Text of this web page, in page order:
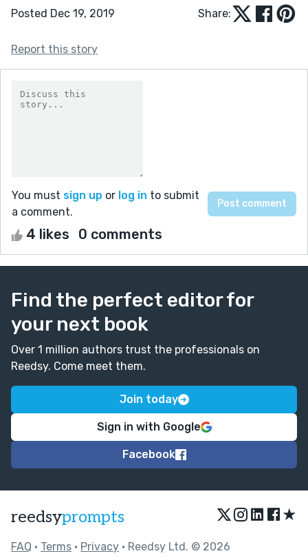
Posted Dec 19, 2019 Share:
Report this story
You must sign up or log in to submit
a comment.
4 likes 0 comments
Find the perfect editor for
your next book
Over 1 million authors trust the professionals on
Reedsy. Come meet them.
Join today
Sign in with Google
Facebook
reedsyprompts ★
FAQ • Terms • Privacy • Reedsy Ltd. © 2026